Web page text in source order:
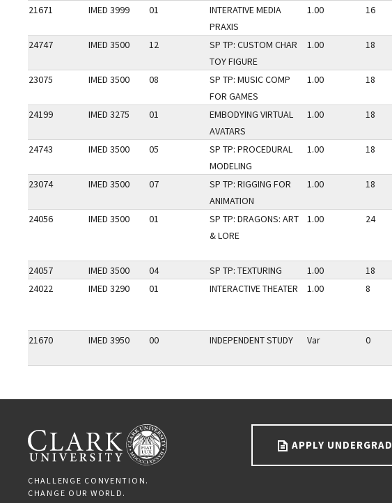
21671 IMED 3999 01
INTERATIVE MEDIA
PRAXIS
1.00 16
24747 IMED 3500 12
SP TP: CUSTOM CHAR
TOY FIGURE
1.00 18
23075 IMED 3500 08
SP TP: MUSIC COMP
FOR GAMES
1.00 18
24199 IMED 3275 01
EMBODYING VIRTUAL
AVATARS
1.00 18
24743 IMED 3500 05
SP TP: PROCEDURAL
MODELING
1.00 18
23074 IMED 3500 07
SP TP: RIGGING FOR
ANIMATION
1.00 18
24056 IMED 3500 01
SP TP: DRAGONS: ART
& LORE
1.00 24
24057 IMED 3500 04 SP TP: TEXTURING 1.00 18
24022
IMED 3290 01 INTERACTIVE THEATER 1.00 8
21670 IMED 3950 00 INDEPENDENT STUDY Var 0
APPLY UNDERGRAD
CLARK UNIVERSITY
CHALLENGE CONVENTION.
CHANGE OUR WORLD.